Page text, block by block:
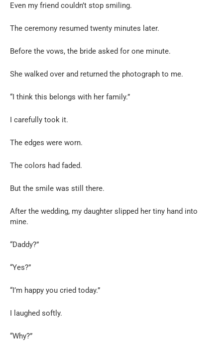
Even my friend couldn’t stop smiling.
The ceremony resumed twenty minutes later.
Before the vows, the bride asked for one minute.
She walked over and returned the photograph to me.
“I think this belongs with her family.”
I carefully took it.
The edges were worn.
The colors had faded.
But the smile was still there.
After the wedding, my daughter slipped her tiny hand into
mine.
“Daddy?”
“Yes?”
“I’m happy you cried today.”
I laughed softly.
“Why?”